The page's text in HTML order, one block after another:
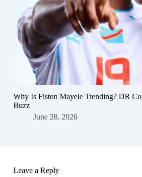
Why Is Fiston Mayele Trending? DR
Buzz
June 28, 2026
Leave a Reply